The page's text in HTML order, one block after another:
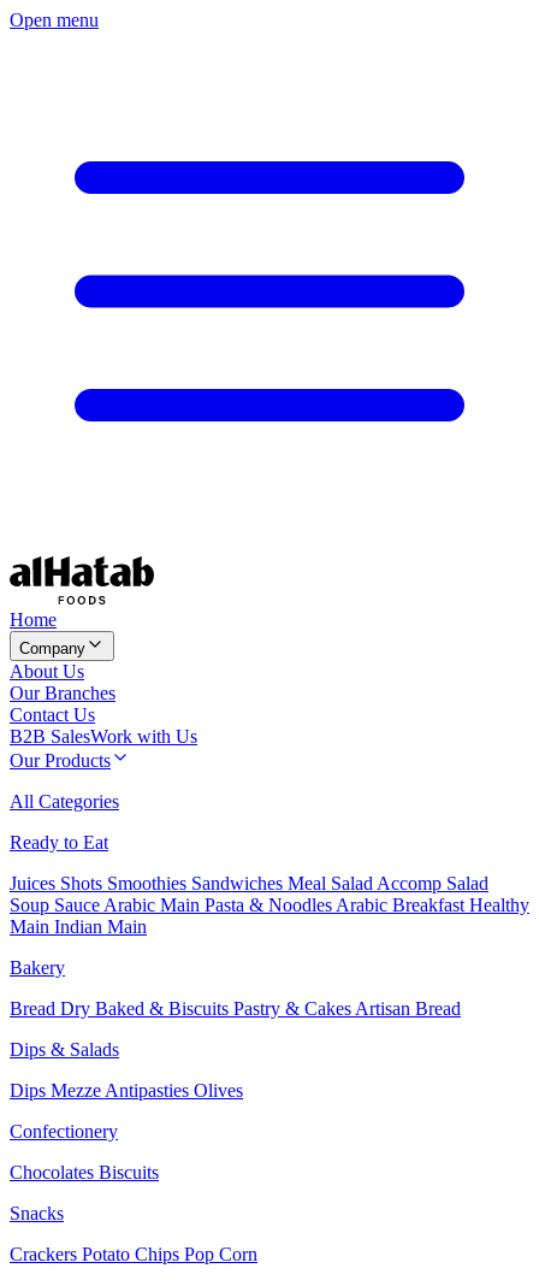
Open menu
Home
Company
About Us
Our Branches
Contact Us
B2B SalesWork with Us
Our Products
All Categories
Ready to Eat
Juices Shots Smoothies Sandwiches Meal Salad Accomp Salad
Soup Sauce Arabic Main Pasta & Noodles Arabic Breakfast Healthy
Main Indian Main
Bakery
Bread Dry Baked & Biscuits Pastry & Cakes Artisan Bread
Dips & Salads
Dips Mezze Antipasties Olives
Confectionery
Chocolates Biscuits
Snacks
Crackers Potato Chips Pop Corn